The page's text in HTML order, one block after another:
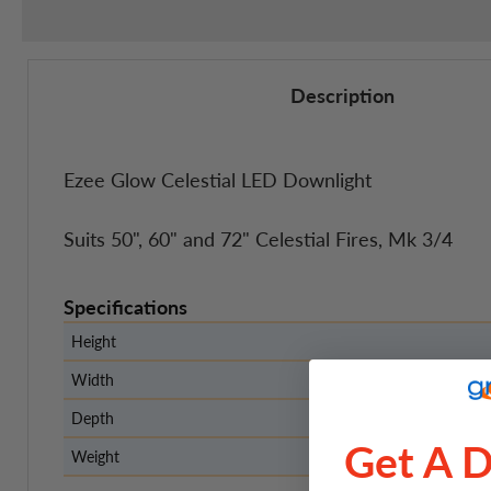
Description
Ezee Glow Celestial LED Downlight
Suits 50", 60" and 72" Celestial Fires, Mk 3/4
Specifications
Height
Width
Depth
Weight
Get A